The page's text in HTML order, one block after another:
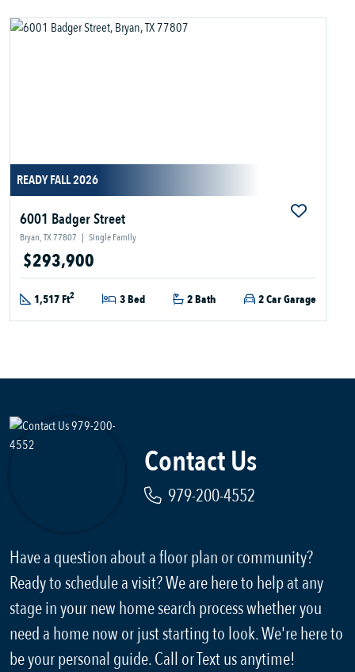
READY FALL 2026
6001 Badger Street
Bryan, TX 77807 | Single Family
$293,900
1,517 Ft2 3 Bed 2 Bath 2 Car Garage
Contact Us
979-200-4552
Have a question about a floor plan or community?
Ready to schedule a visit? We are here to help at any
stage in your new home search process whether you
need a home now or just starting to look. We're here to
be your personal guide. Call or Text us anytime!